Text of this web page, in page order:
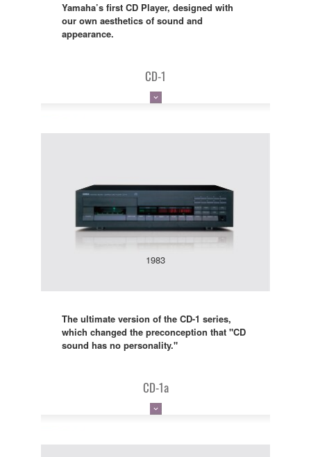
Yamaha’s first CD Player, designed with
our own aesthetics of sound and
appearance.
CD-1
1983
The ultimate version of the CD-1 series,
which changed the preconception that "CD
sound has no personality."
CD-1a